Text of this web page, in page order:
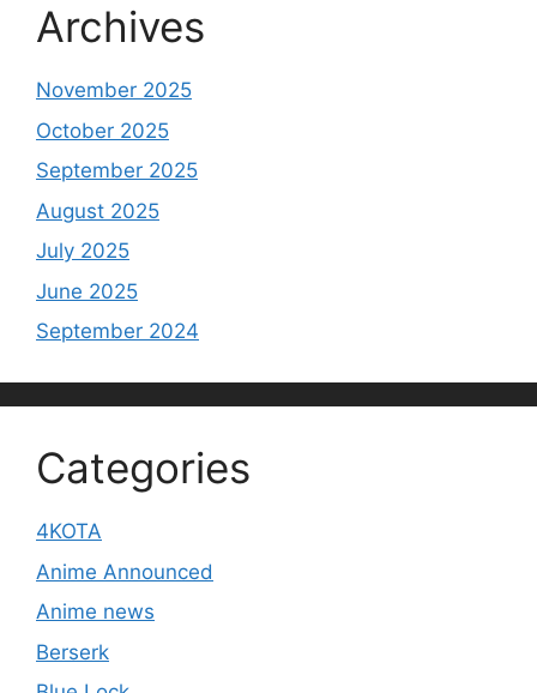
Archives
November 2025
October 2025
September 2025
August 2025
July 2025
June 2025
September 2024
Categories
4KOTA
Anime Announced
Anime news
Berserk